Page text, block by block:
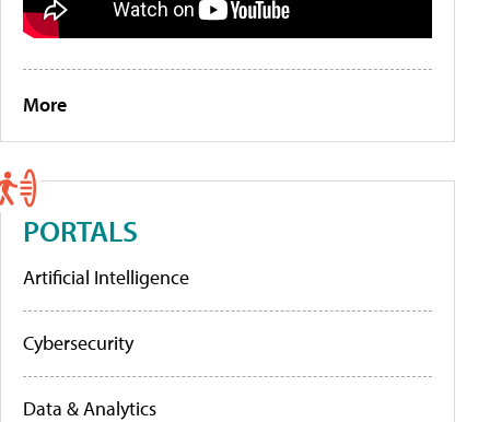
More
PORTALS
Artificial Intelligence
Cybersecurity
Data & Analytics